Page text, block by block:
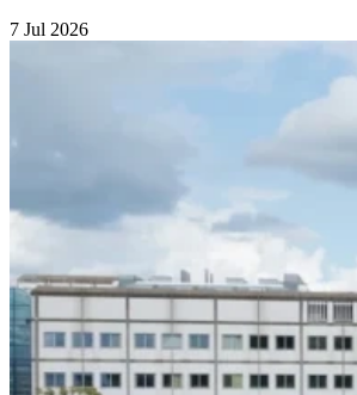
7 Jul 2026